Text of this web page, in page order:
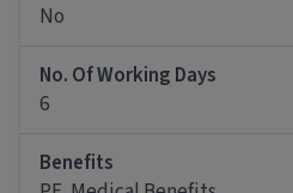
plans.
Ensure hygiene, safety,
Prepare patients for
routine diagnosis checks
No
No. Of Working Days
6
Benefits